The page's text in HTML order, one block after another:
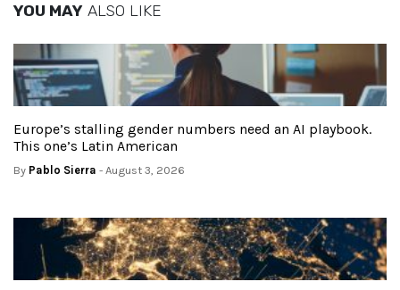
YOU MAY ALSO LIKE
Europe’s stalling gender numbers need an AI playbook.
This one’s Latin American
By Pablo Sierra - August 3, 2026